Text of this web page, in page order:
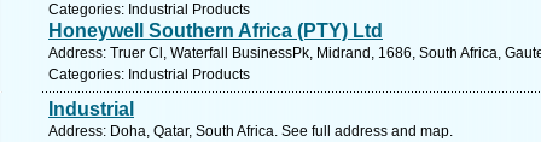
Categories: Industrial Products
Honeywell Southern Africa (PTY) Ltd
Address: Truer Cl, Waterfall BusinessPk, Midrand, 1686, South Africa,
Categories: Industrial Products
Industrial
Address: Doha, Qatar, South Africa. See full address and map.